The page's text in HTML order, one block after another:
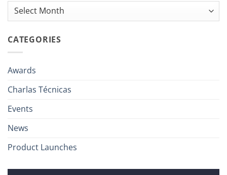
Archives
CATEGORIES
Awards
Charlas Técnicas
Events
News
Product Launches